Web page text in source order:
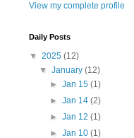
View my complete profile
Daily Posts
▼ 2025 (12)
▼January(12)
► Jan 15 (1)
► Jan 14 (2)
► Jan 12 (1)
► Jan 10 (1)